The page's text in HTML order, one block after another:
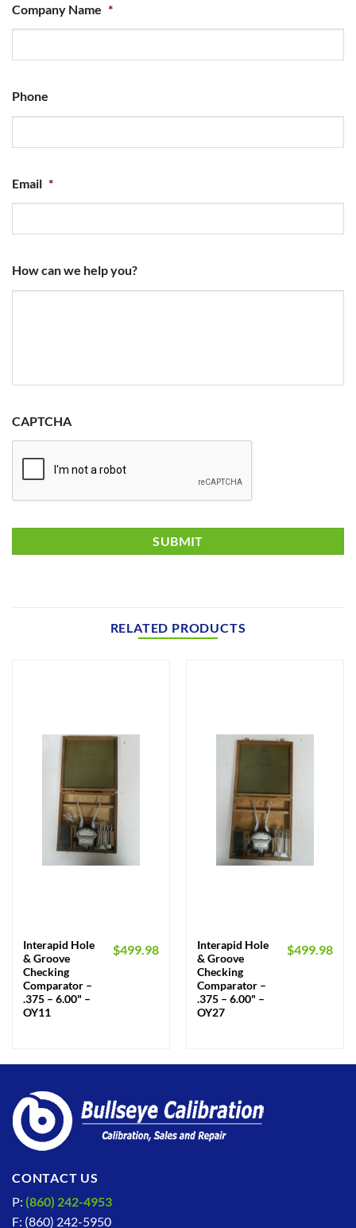
Company Name *
Phone
Email *
How can we help you?
CAPTCHA
RELATED PRODUCTS
Interapid Hole
& Groove
Checking
Comparator –
.375 – 6.00" –
OY11
$499.98
Interapid Hole
& Groove
Checking
Comparator –
.375 – 6.00" –
OY27
$499.98
CONTACT US
P: (860) 242-4953
F: (860) 242-5950